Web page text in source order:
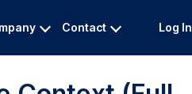
Contact Log In